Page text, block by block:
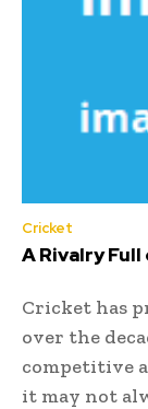
Cricket
A Rivalry
Cricket has
over the
competitive
it may not